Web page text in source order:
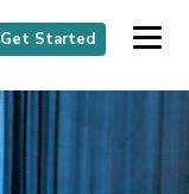
Get Started